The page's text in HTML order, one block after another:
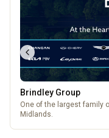
Brindley Group
One of the largest family
Midlands.